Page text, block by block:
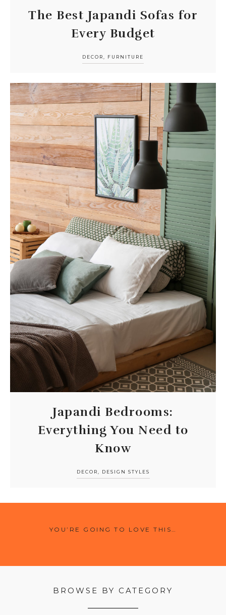
The Best Japandi Sofas for
Every Budget
DECOR FURNITURE
Japandi Bedrooms:
Everything You Need to
Know
DECOR DESIGN STYLES
YOU’RE GOING TO LOVE THIS…
BROWSE BY CATEGORY